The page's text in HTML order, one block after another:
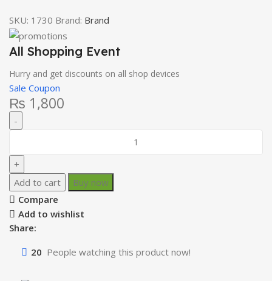
SKU: 1730 Brand: Brand
All Shopping Event
Hurry and get discounts on all shop devices
Sale Coupon
₨ 1,800
Add to cart
Buy now
Compare
Add to wishlist
Share:
20 People watching this product now!